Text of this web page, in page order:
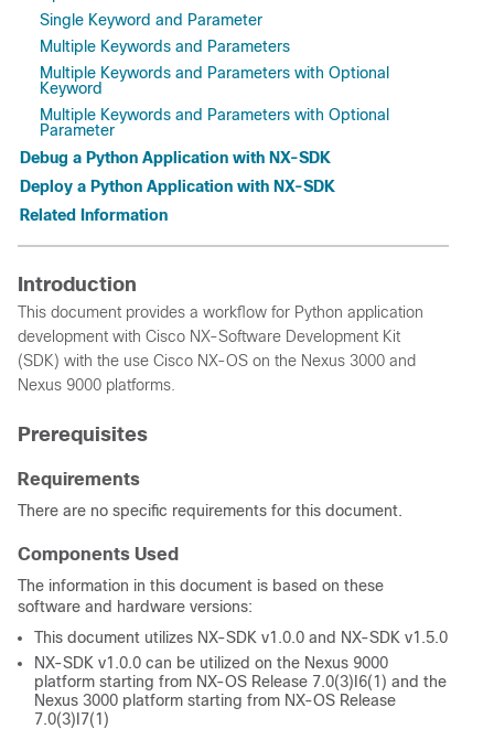
Single Keyword and Parameter
Multiple Keywords and Parameters
Multiple Keywords and Parameters with Optional
Keyword
Multiple Keywords and Parameters with Optional
Parameter
Debug a Python Application with NX-SDK
Deploy a Python Application with NX-SDK
Related Information
Introduction
This document provides a workflow for Python application
development with Cisco NX-Software Development Kit
(SDK) with the use Cisco NX-OS on the Nexus 3000 and
Nexus 9000 platforms.
Prerequisites
Requirements
There are no specific requirements for this document.
Components Used
The information in this document is based on these
software and hardware versions:
This document utilizes NX-SDK v1.0.0 and NX-SDK v1.5.0
NX-SDK v1.0.0 can be utilized on the Nexus 9000
platform starting from NX-OS Release 7.0(3)I6(1) and the
Nexus 3000 platform starting from NX-OS Release
7.0(3)I7(1)